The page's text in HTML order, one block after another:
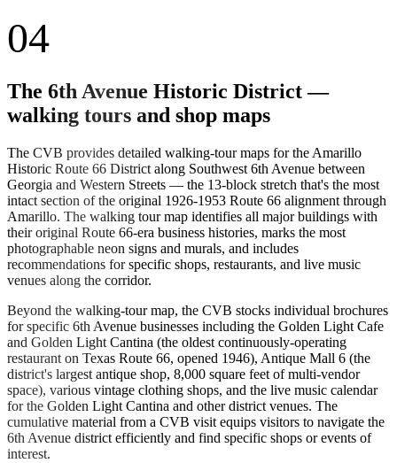
04
The 6th Avenue Historic District —
walking tours and shop maps
The CVB provides detailed walking-tour maps for the Amarillo
Historic Route 66 District along Southwest 6th Avenue between
Georgia and Western Streets — the 13-block stretch that's the most
intact section of the original 1926-1953 Route 66 alignment through
Amarillo. The walking tour map identifies all major buildings with
their original Route 66-era business histories, marks the most
photographable neon signs and murals, and includes
recommendations for specific shops, restaurants, and live music
venues along the corridor.
Beyond the walking-tour map, the CVB stocks individual brochures
for specific 6th Avenue businesses including the Golden Light Cafe
and Golden Light Cantina (the oldest continuously-operating
restaurant on Texas Route 66, opened 1946), Antique Mall 6 (the
district's largest antique shop, 8,000 square feet of multi-vendor
space), various vintage clothing shops, and the live music calendar
for the Golden Light Cantina and other district venues. The
cumulative material from a CVB visit equips visitors to navigate the
6th Avenue district efficiently and find specific shops or events of
interest.